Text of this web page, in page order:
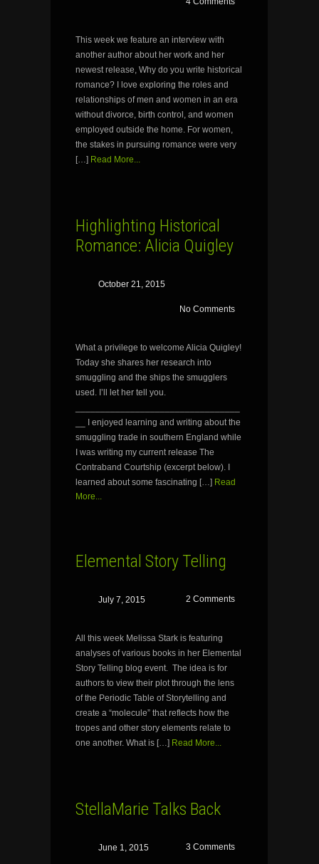
This week we feature an interview with
another author about her work and her
newest release, Why do you write historical
romance? I love exploring the roles and
relationships of men and women in an era
without divorce, birth control, and women
employed outside the home. For women,
the stakes in pursuing romance were very
[…] Read More...
Highlighting Historical
Romance: Alicia Quigley
October 21, 2015
No Comments
What a privilege to welcome Alicia Quigley!
Today she shares her research into
smuggling and the ships the smugglers
used. I’ll let her tell you.
__ I enjoyed learning and writing about the
smuggling trade in southern England while
I was writing my current release The
Contraband Courtship (excerpt below). I
learned about some fascinating […] Read
More...
Elemental Story Telling
July 7, 2015 2 Comments
All this week Melissa Stark is featuring
analyses of various books in her Elemental
Story Telling blog event. The idea is for
authors to view their plot through the lens
of the Periodic Table of Storytelling and
create a “molecule” that reflects how the
tropes and other story elements relate to
one another. What is […] Read More...
StellaMarie Talks Back
June 1, 2015 3 Comments